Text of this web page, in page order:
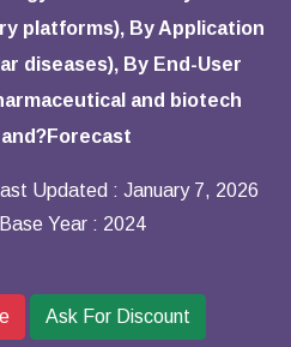
platforms), By Application
diseases), By End-User
and biotech
Last Updated : January 7, 2026
Base Year : 2024
Ask For Discount